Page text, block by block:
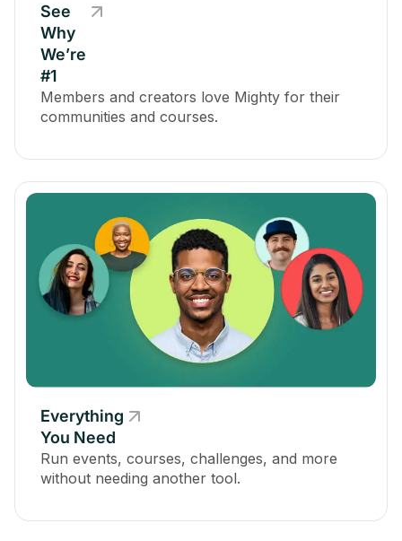
See
Why
We’re
#1
Members and creators love Mighty for their
communities and courses.
Everything
You Need
Run events, courses, challenges, and more
without needing another tool.